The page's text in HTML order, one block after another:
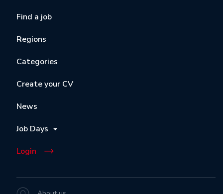
Find a job
Regions
Categories
Create your CV
News
Job Days
Login